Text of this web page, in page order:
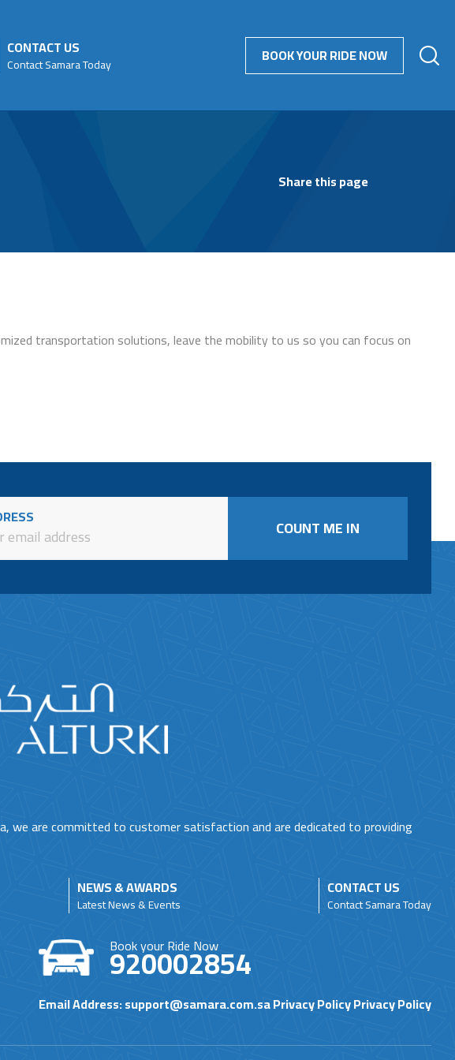
CONTACT US
Contact Samara Today BOOK YOUR RIDE NOW
Share this page
transportation solutions, leave the mobility to us so you can focus on
COUNT ME IN
we are committed to customer satisfaction and are dedicated to providing
NEWS & AWARDS
Latest News & Events
CONTACT US
Contact Samara Today
Book your Ride Now
920002854
Email Address:support@samara.com.saPrivacy PolicyPrivacy Policy